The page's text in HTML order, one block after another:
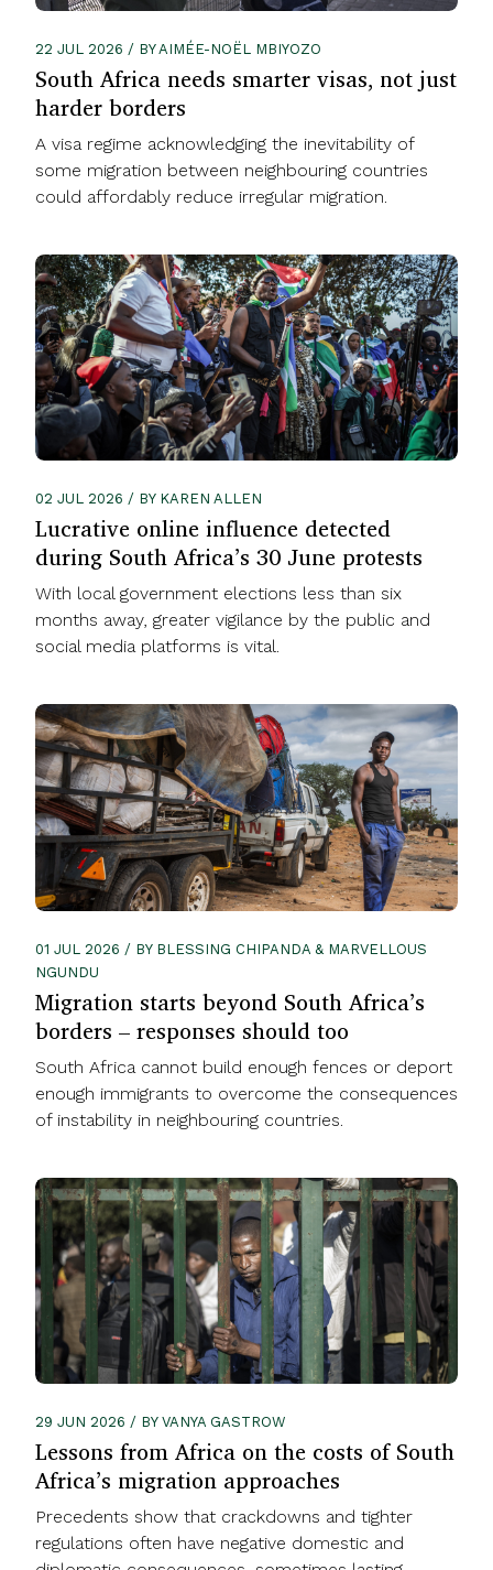
22 JUL 2026 / BY AIMÉE-NOËL MBIYOZO
South Africa needs smarter visas, not just
harder borders
A visa regime acknowledging the inevitability of
some migration between neighbouring countries
could affordably reduce irregular migration.
02 JUL 2026 / BY KAREN ALLEN
Lucrative online influence detected
during South Africa’s 30 June protests
With local government elections less than six
months away, greater vigilance by the public and
social media platforms is vital.
01 JUL 2026 / BY BLESSING CHIPANDA & MARVELLOUS
NGUNDU
Migration starts beyond South Africa’s
borders – responses should too
South Africa cannot build enough fences or deport
enough immigrants to overcome the consequences
of instability in neighbouring countries.
29 JUN 2026 / BY VANYA GASTROW
Lessons from Africa on the costs of South
Africa’s migration approaches
Precedents show that crackdowns and tighter
regulations often have negative domestic and